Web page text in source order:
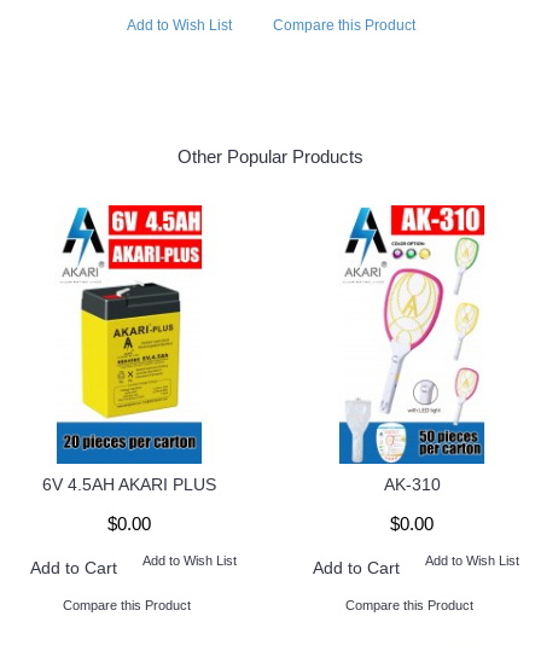
Add to Wish List Compare this Product
Other Popular Products
6V 4.5AH AKARI PLUS
$0.00
Add to Cart Add to Wish List
Compare this Product
AK-310
$0.00
Add to Cart Add to Wish List
Compare this Product